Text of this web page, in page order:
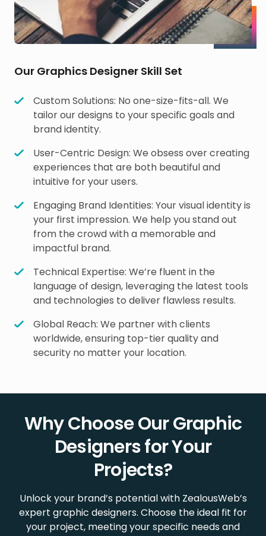
Our Graphics Designer Skill Set
Custom Solutions: No one-size-fits-all. We
tailor our designs to your specific goals and
brand identity.
User-Centric Design: We obsess over creating
experiences that are both beautiful and
intuitive for your users.
Engaging Brand Identities: Your visual identity is
your first impression. We help you stand out
from the crowd with a memorable and
impactful brand.
Technical Expertise: We’re fluent in the
language of design, leveraging the latest tools
and technologies to deliver flawless results.
Global Reach: We partner with clients
worldwide, ensuring top-tier quality and
security no matter your location.
Why Choose Our Graphic
Designers for Your
Projects?
Unlock your brand’s potential with ZealousWeb’s
expert graphic designers. Choose the ideal fit for
your project, meeting your specific needs and